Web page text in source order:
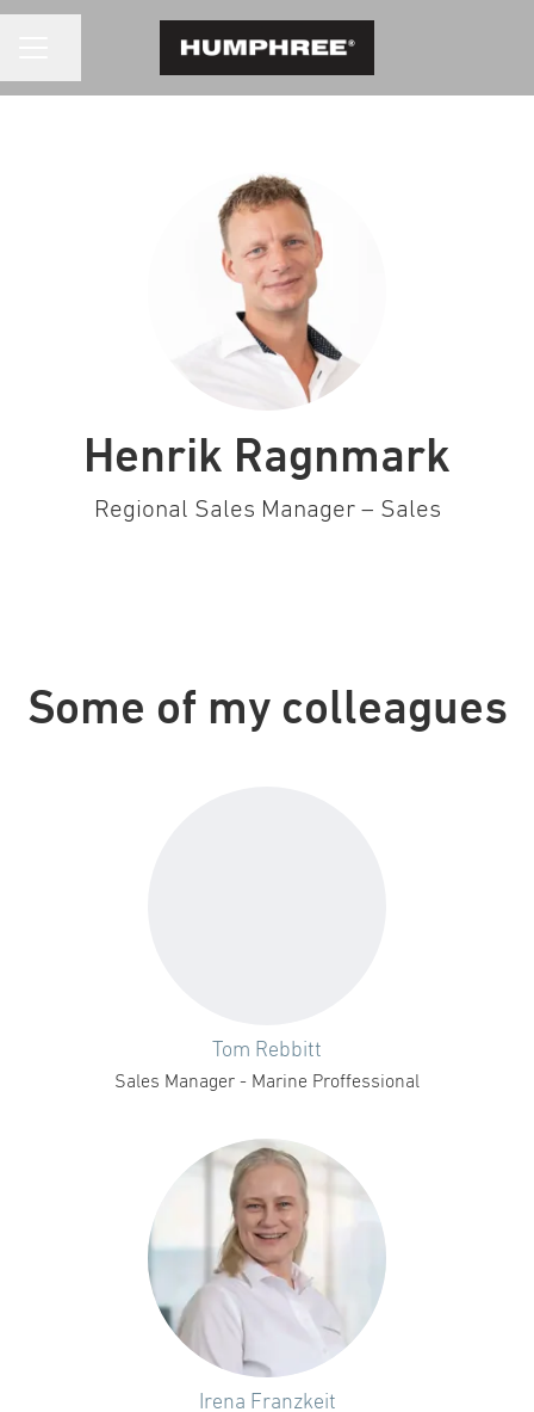
Henrik Ragnmark
Regional Sales Manager – Sales
Some of my colleagues
Tom Rebbitt
Sales Manager - Marine Proffessional
Irena Franzkeit